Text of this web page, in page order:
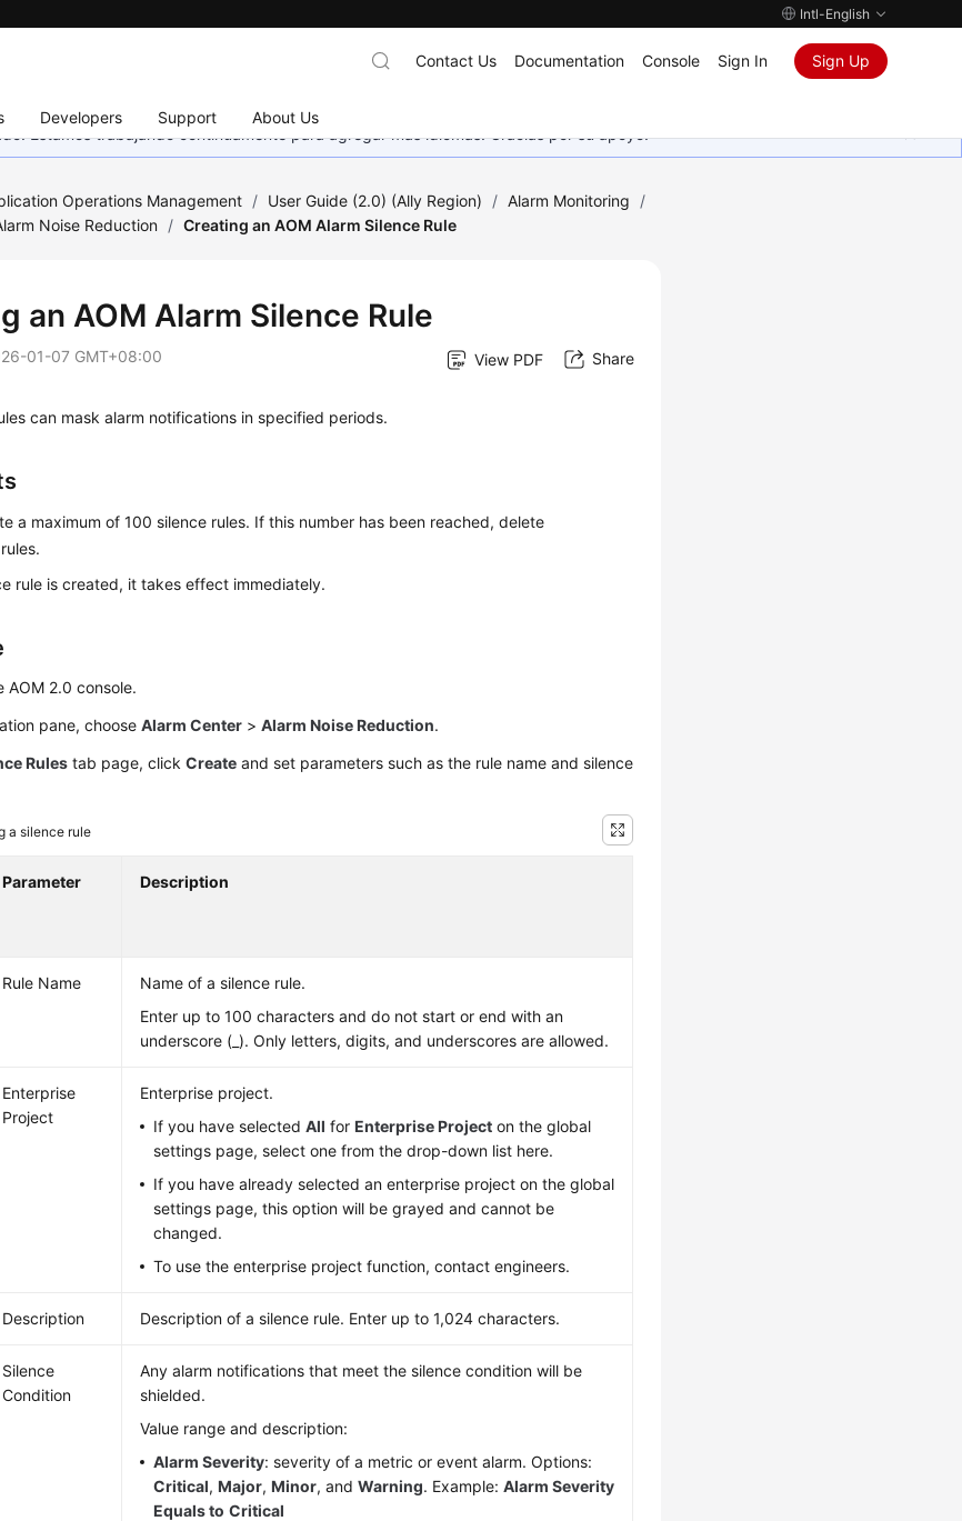
Intl-English
Developers Support About Us
Contact Us Documentation Console Sign In Sign Up
Estamos trabajando continuamente para agregar más idiomas. Gracias por su apoyo.
Operations Management / User Guide (2.0) (Ally Region) / Alarm Monitoring
/
Noise Reduction / Creating an AOM Alarm Silence Rule
an AOM Alarm Silence Rule
01-07 GMT+08:00 View PDF Share
can mask alarm notifications in specified periods.
a maximum of 100 silence rules. If this number has been reached, delete
rule is created, it takes effect immediately.
AOM 2.0 console.
pane, chooseAlarm Center >Alarm Noise Reduction.
Rules tab page, clickCreate and set parameters such as the rule name and silence
a silence rule
Parameter Description
Rule Name
Name of a silence rule.
Enter up to 100 characters and do not start or end with an
underscore (_). Only letters, digits, and underscores are allowed.
Enterprise
Project
Enterprise project.
If you have selectedAll forEnterprise Project on the global
settings page, select one from the drop-down list here.
If you have already selected an enterprise project on the global
settings page, this option will be grayed and cannot be
changed.
To use the enterprise project function, contact engineers.
Description Description of a silence rule. Enter up to 1,024 characters.
Silence
Condition
Any alarm notifications that meet the silence condition will be
shielded.
Value range and description:
Alarm Severity: severity of a metric or event alarm. Options:
Critical,Major,Minor, andWarning. Example:Alarm Severity
Equals to Critical